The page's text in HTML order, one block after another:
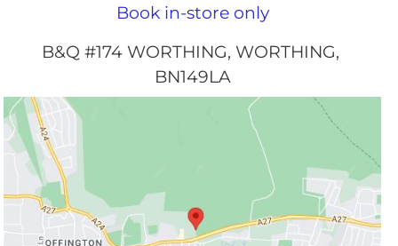
Book in-store only
B&Q #174 WORTHING WORTHING
BN149LA